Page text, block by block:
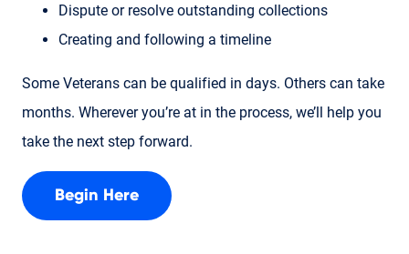
Dispute or resolve outstanding collections
Creating and following a timeline
Some Veterans can be qualified in days. Others can take
months. Wherever you’re at in the process, we’ll help you
take the next step forward.
Begin Here